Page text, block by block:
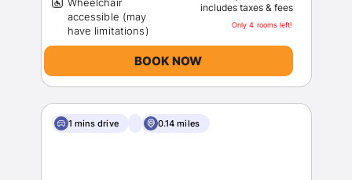
accessible (may
includes taxes & fees
Only 4 rooms left!
BOOK NOW
1 mins drive 0.14 miles